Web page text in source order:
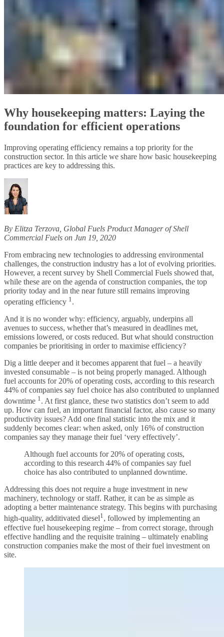
Why housekeeping matters: Laying the
foundation for efficient operations
Improving operating efficiency remains a top priority for the
construction sector. In this article we share how basic housekeeping
practices are key to addressing this.
By Elitza Terzova, Global Fuels Product Manager of Shell
Commercial Fuels on Jun 19, 2020
From embracing new technologies to addressing environmental
challenges, the construction industry has a lot of evolving priorities.
However, a recent survey by Shell Commercial Fuels showed that,
while these are on the agenda of construction companies, the top
priority today and in the near future still remains improving
operating efficiency 1 .
And it is no wonder why: efficiency, arguably, underpins all
avenues to success, whether that’s measured in deadlines met,
emissions lowered, or costs reduced. But what should construction
companies be prioritising in order to maximise efficiency?
Dig a little deeper and it becomes apparent that fuel – a heavily
invested consumable – is not being properly managed. Although
fuel accounts for 20% of operating costs, according to this research
44% of companies say fuel choice has also contributed to unplanned
downtime 1. At first glance, these two statistics don’t seem to add
up. How can fuel, an important financial factor, also cause so many
productivity issues? Add one final statistic into the mix and it
suddenly becomes clear: when asked, only 16% of construction
companies say they manage their fuel ‘very effectively’.
Although fuel accounts for 20% of operating costs,
according to this research 44% of companies say fuel
choice has also contributed to unplanned downtime.
Addressing this does not require a huge investment in new
machinery, technology or staff. Rather, it can be as simple as
adopting a better maintenance strategy. This begins with purchasing
high-quality, additivated diesel1, followed by implementing an
effective fuel housekeeping regime – from correct storage, through
effective handling and the requisite training – ultimately enabling
construction companies make the most of their fuel investment on
site.